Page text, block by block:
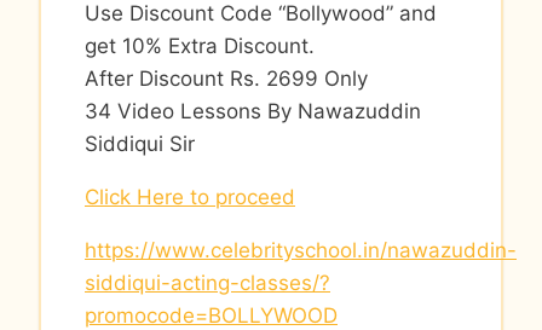
Use Discount Code “Bollywood” and
get 10% Extra Discount.
After Discount Rs. 2699 Only
34 Video Lessons By Nawazuddin
Siddiqui Sir
Click Here to proceed
https://www.celebrityschool.in/nawazuddin-
siddiqui-acting-classes/?
promocode=BOLLYWOOD